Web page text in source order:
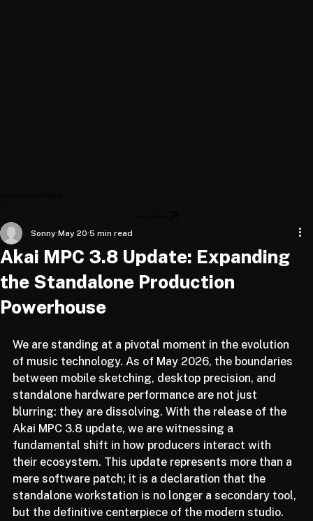
Akai MPC 3.8 Update: Expanding
the Standalone Production
Sonny May 20 5 min read
We are standing at a pivotal moment in the evolution
of music technology. As of May 2026, the boundaries
between mobile sketching, desktop precision, and
standalone hardware performance are not just
blurring: they are dissolving. With the release of the
Akai MPC 3.8 update, we are witnessing a
fundamental shift in how producers interact with
their ecosystem. This update represents more than a
mere software patch; it is a declaration that the
standalone workstation is no longer a secondary tool,